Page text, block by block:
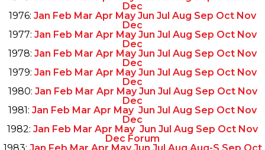
Dec
1976: Jan Feb Mar Apr May Jun Jul Aug Sep Oct Nov
Dec
1977: Jan Feb Mar Apr May Jun Jul Aug Sep Oct Nov
Dec
1978: Jan Feb Mar Apr May Jun Jul Aug Sep Oct Nov
Dec
1979: Jan Feb Mar Apr May Jun Jul Aug Sep Oct Nov
Dec
1980: Jan Feb Mar Apr May Jun Jul Aug Sep Oct Nov
Dec
1981: Jan Feb Mar Apr May Jun Jul Aug Sep Oct Nov
Dec
1982: Jan Feb Mar Apr May Jun Jul Aug Sep Oct Nov
Dec Forum